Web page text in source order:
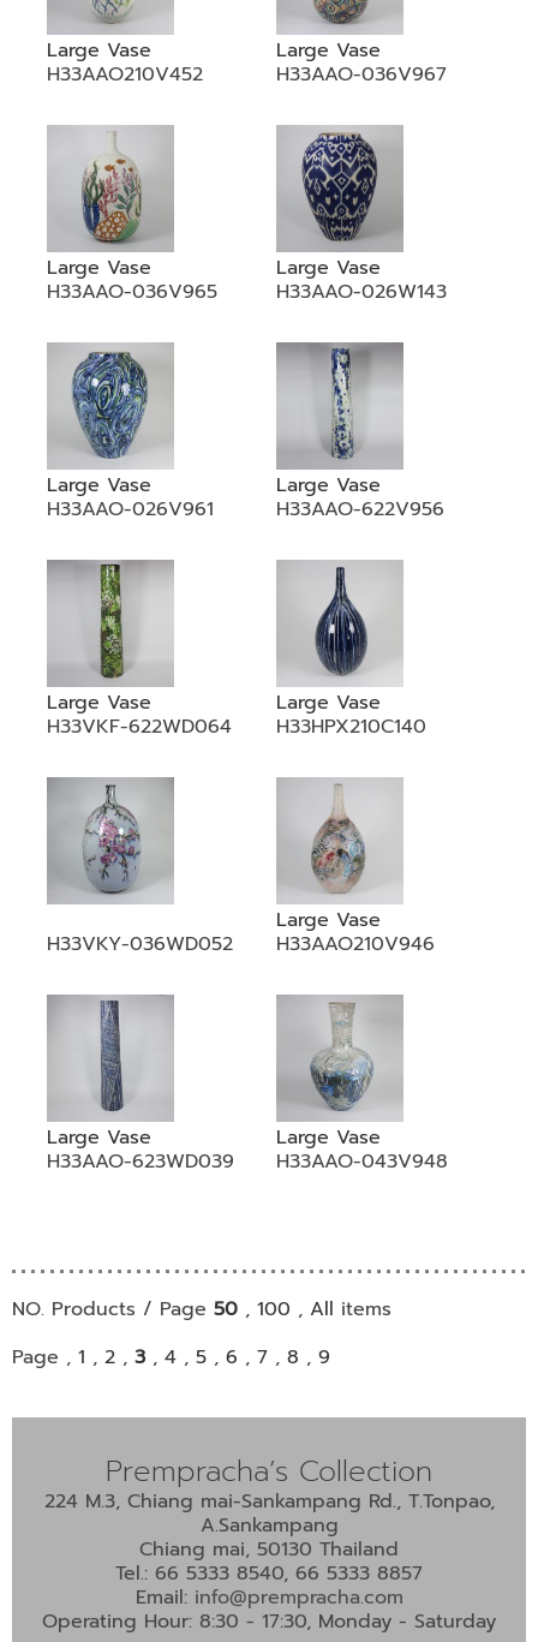
Large Vase
H33AAO210V452
Large Vase
H33AAO-036V967
Large Vase
H33AAO-036V965
Large Vase
H33AAO-026W143
Large Vase
H33AAO-026V961
Large Vase
H33AAO-622V956
Large Vase
H33VKF-622WD064
Large Vase
H33HPX210C140
H33VKY-036WD052
Large Vase
H33AAO210V946
Large Vase
H33AAO-623WD039
Large Vase
H33AAO-043V948
NO. Products / Page 50 , 100 , All items
Page , 1 , 2 , 3 , 4 , 5 , 6 , 7 , 8 , 9
Prempracha’s Collection
224 M.3, Chiang mai-Sankampang Rd., T.Tonpao,
A.Sankampang
Chiang mai, 50130 Thailand
Tel.: 66 5333 8540, 66 5333 8857
Email: info@prempracha.com
Operating Hour: 8:30 - 17:30, Monday - Saturday